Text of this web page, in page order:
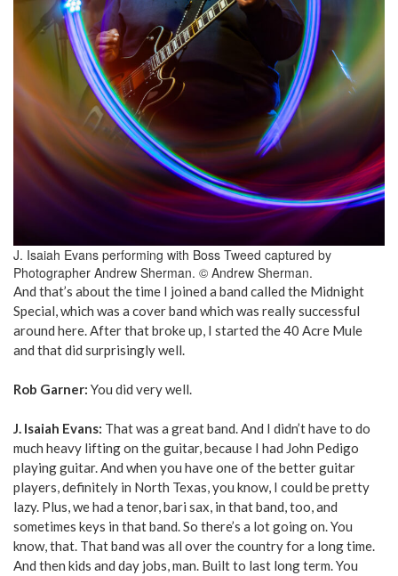
J. Isaiah Evans performing with Boss Tweed captured by
Photographer Andrew Sherman. © Andrew Sherman.
And that’s about the time I joined a band called the Midnight
Special, which was a cover band which was really successful
around here. After that broke up, I started the 40 Acre Mule
and that did surprisingly well.
Rob Garner: You did very well.
J. Isaiah Evans: That was a great band. And I didn’t have to do
much heavy lifting on the guitar, because I had John Pedigo
playing guitar. And when you have one of the better guitar
players, definitely in North Texas, you know, I could be pretty
lazy. Plus, we had a tenor, bari sax, in that band, too, and
sometimes keys in that band. So there’s a lot going on. You
know, that. That band was all over the country for a long time.
And then kids and day jobs, man. Built to last long term. You